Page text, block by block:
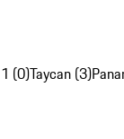
(0)Taycan (3)